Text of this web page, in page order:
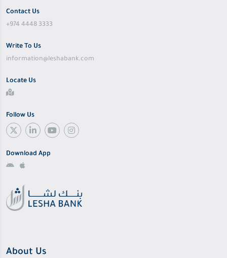
Contact Us
+974 4448 3333
Write To Us
information@leshabank.com
Locate Us
Follow Us
Download App
About Us